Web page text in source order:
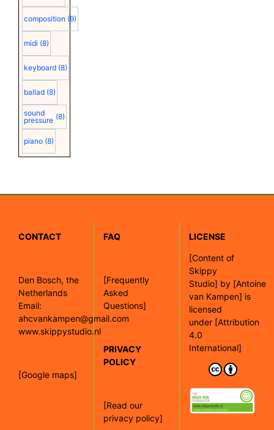
composition (9)
midi (8)
keyboard (8)
ballad (8)
sound
pressure (8)
piano (8)
CONTACT
Den Bosch, the
Netherlands
Email:
ahcvankampen@gmail.com
www.skippystudio.nl
[Google maps]
FAQ
[Frequently
Asked
Questions]
PRIVACY
POLICY
[Read our
privacy policy]
LICENSE
[Content of
Skippy
Studio] by [Antoine
van Kampen] is
licensed
under [Attribution
4.0
International]